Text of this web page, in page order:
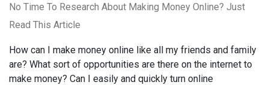
No Time To Research About Making Money Online? Just
Read This Article
How can I make money online like all my friends and family
are? What sort of opportunities are there on the internet to
make money? Can I easily and quickly turn online